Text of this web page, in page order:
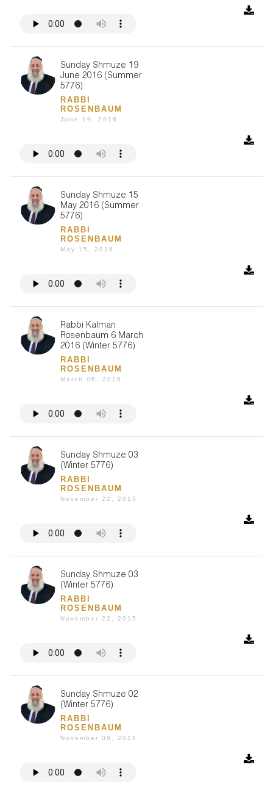
Sunday Shmuze 19
June 2016 (Summer
5776)
RABBI
ROSENBAUM
June 19, 2016
Sunday Shmuze 15
May 2016 (Summer
5776)
RABBI
ROSENBAUM
May 15, 2016
Rabbi Kalman
Rosenbaum 6 March
2016 (Winter 5776)
RABBI
ROSENBAUM
March 06, 2016
Sunday Shmuze 03
(Winter 5776)
RABBI
ROSENBAUM
November 22, 2015
Sunday Shmuze 03
(Winter 5776)
RABBI
ROSENBAUM
November 22, 2015
Sunday Shmuze 02
(Winter 5776)
RABBI
ROSENBAUM
November 08, 2015